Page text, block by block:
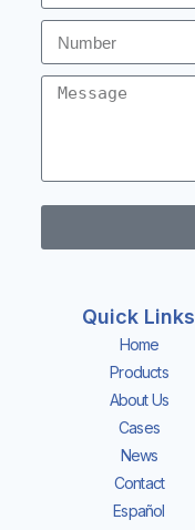
Quick Links
Home
Products
About Us
Cases
News
Contact
Español